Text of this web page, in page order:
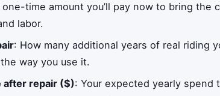
one-time amount you’ll pay now to bring
labor.
: How many additional years of real riding
way you use it.
after repair ($): Your expected yearly spend